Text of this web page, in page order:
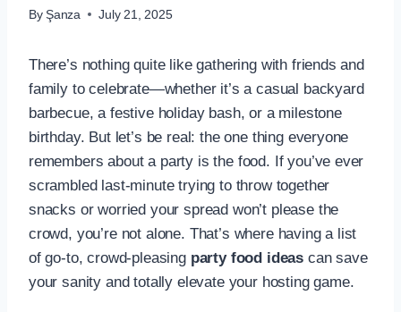
By Şanza July 21, 2025
There’s nothing quite like gathering with friends and
family to celebrate—whether it’s a casual backyard
barbecue, a festive holiday bash, or a milestone
birthday. But let’s be real: the one thing everyone
remembers about a party is the food. If you’ve ever
scrambled last-minute trying to throw together
snacks or worried your spread won’t please the
crowd, you’re not alone. That’s where having a list
of go-to, crowd-pleasing party food ideas can save
your sanity and totally elevate your hosting game.